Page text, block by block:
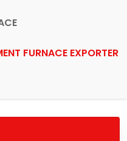
FURNACE EXPORTER